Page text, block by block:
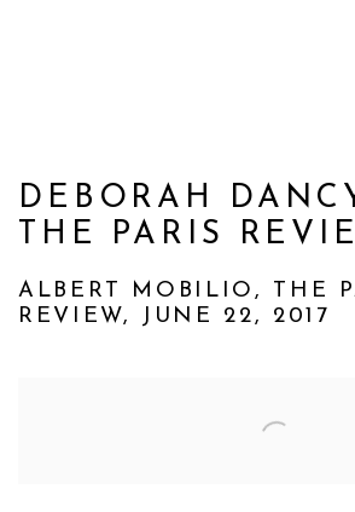
DEBORAH
THE PARIS
ALBERT MOBILIO, THE
REVIEW, JUNE 22, 2017